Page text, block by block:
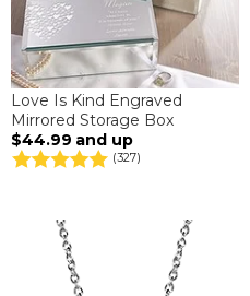
Love Is Kind Engraved
Mirrored Storage Box
$44.99 and up
(327)